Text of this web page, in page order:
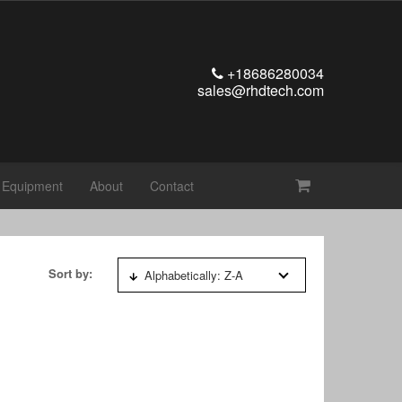
+18686280034
sales@rhdtech.com
About Contact
Sort by: Alphabetically: Z-A